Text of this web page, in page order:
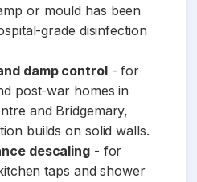
or mould has been
grade disinfection
damp control- for
post-war homes in
and Bridgemary,
builds on solid walls.
descaling- for
taps and shower